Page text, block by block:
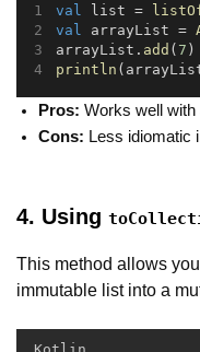
val list =
val arrayList =
arrayList. add ( 7 )
println
Pros: Works well with
Cons: Less idiomatic
4. Using
This method allows
immutable list into a